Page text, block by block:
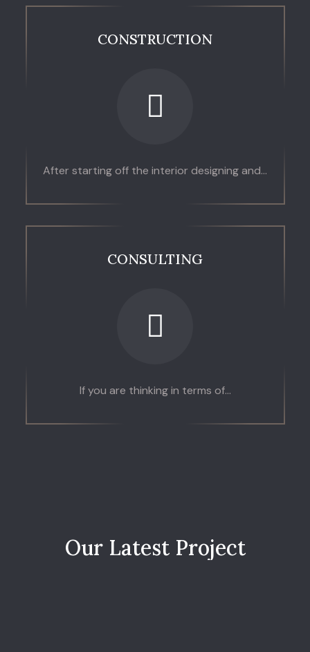
CONSTRUCTION
After starting off the interior designing and...
CONSULTING
If you are thinking in terms of...
Our Latest Project